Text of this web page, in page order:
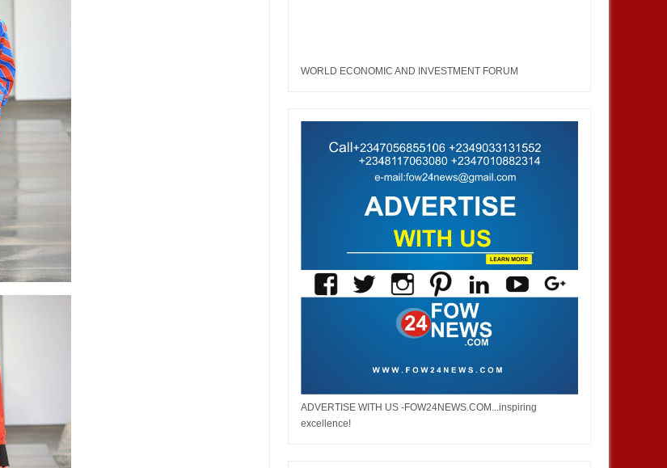
WORLD ECONOMIC AND INVESTMENT FORUM
ADVERTISE WITH US -FOW24NEWS.COM...inspiring
excellence!